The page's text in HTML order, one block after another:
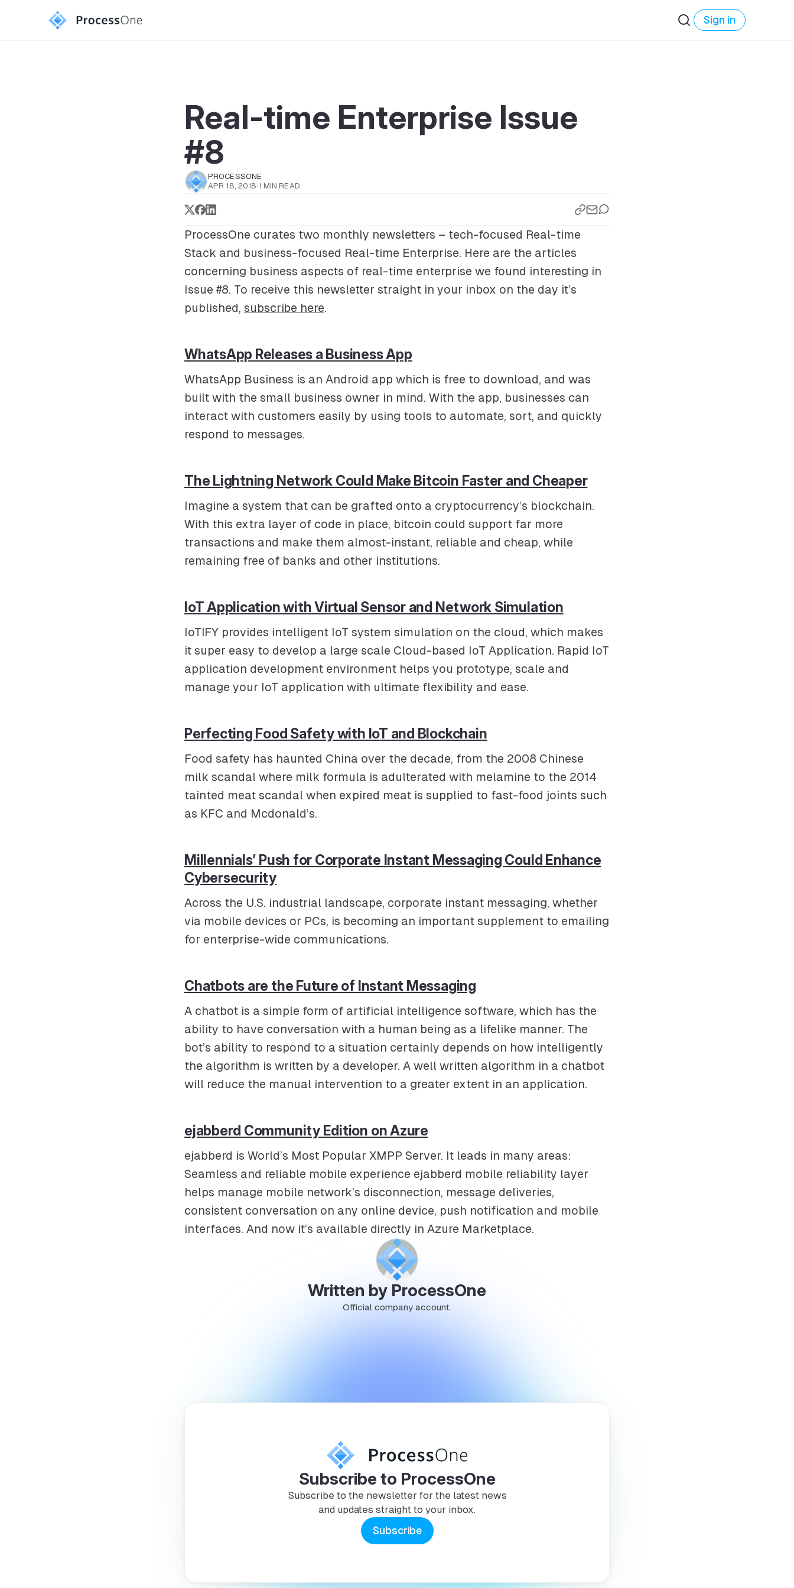
Sign in
Real-time Enterprise Issue
#8
PROCESSONE
APR 18, 2018· 1 MIN READ
ProcessOne curates two monthly newsletters – tech-focused Real-time
Stack and business-focused Real-time Enterprise. Here are the articles
concerning business aspects of real-time enterprise we found interesting in
Issue #8. To receive this newsletter straight in your inbox on the day it’s
published, subscribe here.
WhatsApp Releases a Business App
WhatsApp Business is an Android app which is free to download, and was
built with the small business owner in mind. With the app, businesses can
interact with customers easily by using tools to automate, sort, and quickly
respond to messages.
The Lightning Network Could Make Bitcoin Faster and Cheaper
Imagine a system that can be grafted onto a cryptocurrency’s blockchain.
With this extra layer of code in place, bitcoin could support far more
transactions and make them almost-instant, reliable and cheap, while
remaining free of banks and other institutions.
IoT Application with Virtual Sensor and Network Simulation
IoTIFY provides intelligent IoT system simulation on the cloud, which makes
it super easy to develop a large scale Cloud-based IoT Application. Rapid IoT
application development environment helps you prototype, scale and
manage your IoT application with ultimate flexibility and ease.
Perfecting Food Safety with IoT and Blockchain
Food safety has haunted China over the decade, from the 2008 Chinese
milk scandal where milk formula is adulterated with melamine to the 2014
tainted meat scandal when expired meat is supplied to fast-food joints such
as KFC and Mcdonald’s.
Millennials’ Push for Corporate Instant Messaging Could Enhance
Cybersecurity
Across the U.S. industrial landscape, corporate instant messaging, whether
via mobile devices or PCs, is becoming an important supplement to emailing
for enterprise-wide communications.
Chatbots are the Future of Instant Messaging
A chatbot is a simple form of artificial intelligence software, which has the
ability to have conversation with a human being as a lifelike manner. The
bot’s ability to respond to a situation certainly depends on how intelligently
the algorithm is written by a developer. A well written algorithm in a chatbot
will reduce the manual intervention to a greater extent in an application.
ejabberd Community Edition on Azure
ejabberd is World’s Most Popular XMPP Server. It leads in many areas:
Seamless and reliable mobile experience ejabberd mobile reliability layer
helps manage mobile network’s disconnection, message deliveries,
consistent conversation on any online device, push notification and mobile
interfaces. And now it’s available directly in Azure Marketplace.
Written by ProcessOne
Official company account.
Subscribe to ProcessOne
Subscribe to the newsletter for the latest news
and updates straight to your inbox.
Subscribe